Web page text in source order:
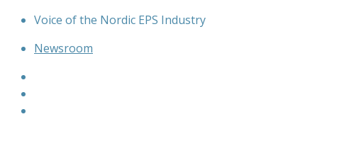
Skip
content
Voice of the Nordic EPS Industry
Newsroom